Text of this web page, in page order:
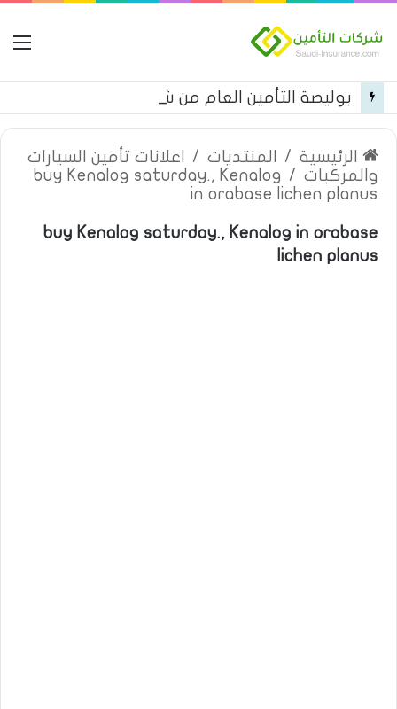
الرئيسية / المنتديات /
اعلانات تأمين السيارات
والمركبات /
buy Kenalog saturday., Kenalog
in orabase lichen planus
buy Kenalog saturday., Kenalog in orabase
lichen planus